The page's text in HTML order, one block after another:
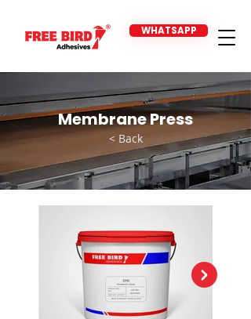
WHATSAPP
Membrane Press
< Back